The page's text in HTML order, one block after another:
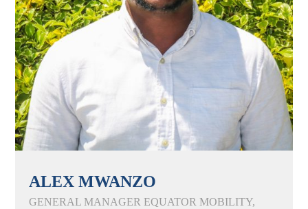
ALEX MWANZO
GENERAL MANAGER EQUATOR MOBILITY,